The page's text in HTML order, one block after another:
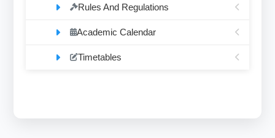
Rules And Regulations
Academic Calendar
Timetables